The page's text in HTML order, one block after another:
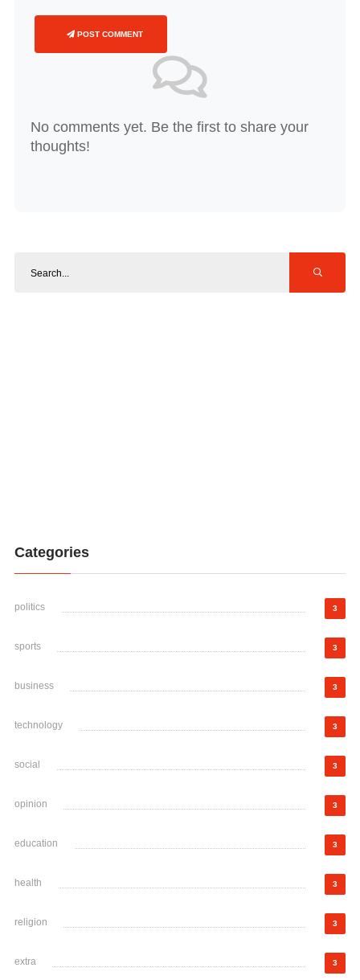
POST COMMENT
No comments yet. Be the first to share your
thoughts!
Categories
politics 3
sports 3
business 3
technology 3
social 3
opinion 3
education 3
health 3
religion 3
extra 3